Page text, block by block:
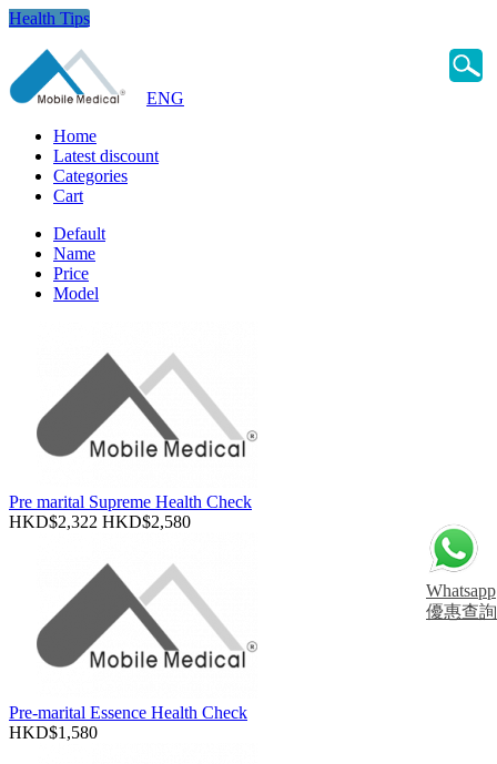
Health Tips
Whatsapp
優惠查詢
ENG
Home
Latest discount
Categories
Cart
Default
Name
Price
Model
Pre marital Supreme Health Check
HKD$2,322 HKD$2,580
Pre-marital Essence Health Check
HKD$1,580